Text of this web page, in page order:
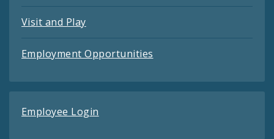
Visit and Play
Employment Opportunities
Employee Login